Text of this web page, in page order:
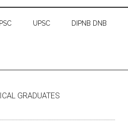
UPSC DIPNB DNB
GRADUATES